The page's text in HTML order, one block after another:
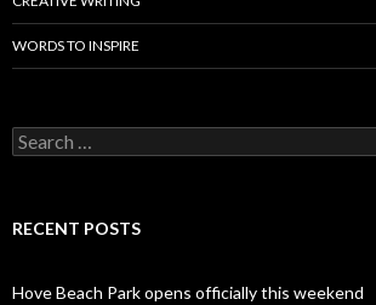
WORDS TO INSPIRE
Search
for:
RECENT POSTS
Hove Beach Park opens officially this weekend